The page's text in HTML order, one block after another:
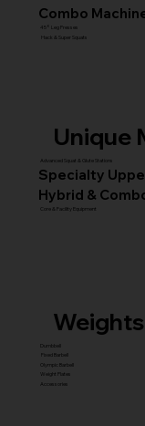
Combo
45° Leg Presses
Hack & Super Squats
Unique
Advanced Squat & Glute Stations
Specialty
Hybrid &
Core & Facility Equipment
Weights
Dumbbell
Fixed Barbell
Olympic Barbell
Weight Plates
Accessories